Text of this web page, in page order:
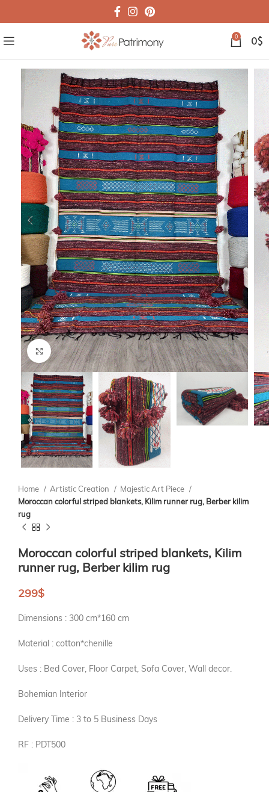
0 0$
Click to enlarge
Home Artistic Creation
Majestic Art Piece
Moroccan colorful striped blankets, Kilim runner rug, Berber kilim
rug
Moroccan colorful striped blankets, Kilim
runner rug, Berber kilim rug
299$
Dimensions : 300 cm*160 cm
Material : cotton*chenille
Uses : Bed Cover, Floor Carpet, Sofa Cover, Wall decor.
Bohemian Interior
Delivery Time : 3 to 5 Business Days
RF : PDT500